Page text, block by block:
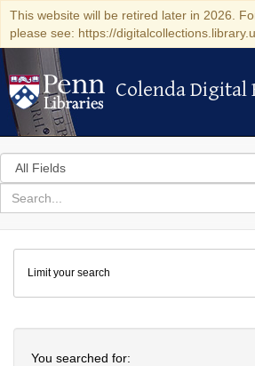
This website will be retired later in 2026.
please see: https://
Colenda Digital
Colenda Digital
Search
in
for
search
Colenda
Digital
Repository
Limit your search
You searched for: